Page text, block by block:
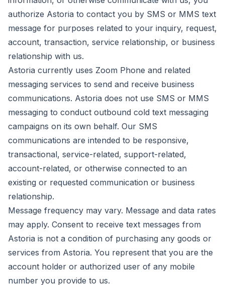
authorize Astoria to contact you by SMS or MMS text
message for purposes related to your inquiry, request,
account, transaction, service relationship, or business
relationship with us.
Astoria currently uses Zoom Phone and related
messaging services to send and receive business
communications. Astoria does not use SMS or MMS
messaging to conduct outbound cold text messaging
campaigns on its own behalf. Our SMS
communications are intended to be responsive,
transactional, service-related, support-related,
account-related, or otherwise connected to an
existing or requested communication or business
relationship.
Message frequency may vary. Message and data rates
may apply. Consent to receive text messages from
Astoria is not a condition of purchasing any goods or
services from Astoria. You represent that you are the
account holder or authorized user of any mobile
number you provide to us.